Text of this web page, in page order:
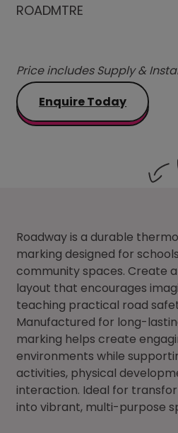
ROADMTRE
Price includes Supply &
Enquire Today
Roadway is a durable
marking designed for
community spaces. Create
layout that encourages
teaching practical road
Manufactured for long-
marking helps create
environments while
activities, physical
interaction. Ideal for
into vibrant, multi-purpose